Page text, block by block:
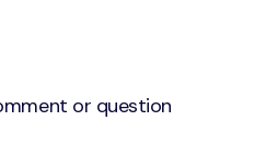
or question